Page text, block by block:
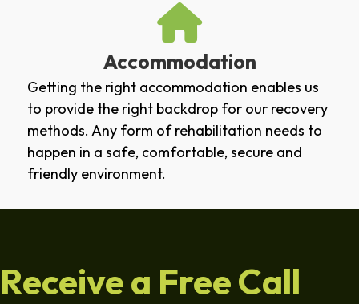
Accommodation
Getting the right accommodation enables us
to provide the right backdrop for our recovery
methods. Any form of rehabilitation needs to
happen in a safe, comfortable, secure and
friendly environment.
Receive a Free Call